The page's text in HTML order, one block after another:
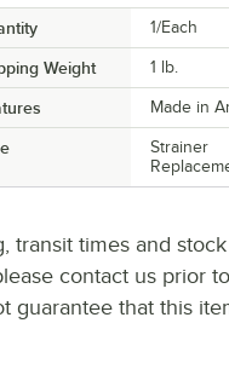
1/Each
Weight 1 lb.
Made in
Strainer
transit times and stock
contact us prior
guarantee that this